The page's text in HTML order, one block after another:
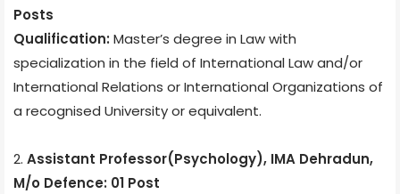
Posts
Qualification: Master’s degree in Law with
specialization in the field of International Law and/or
International Relations or International Organizations of
a recognised University or equivalent.
2. Assistant Professor(Psychology), IMA Dehradun,
M/o Defence: 01 Post